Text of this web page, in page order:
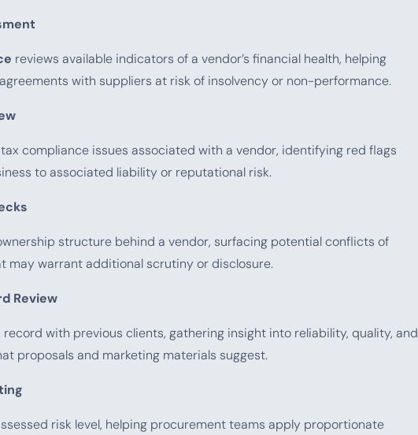
reviews available indicators of a vendor’s financial health, helping
with suppliers at risk of insolvency or non-performance.
compliance issues associated with a vendor, identifying red flags
to associated liability or reputational risk.
structure behind a vendor, surfacing potential conflicts of
may warrant additional scrutiny or disclosure.
Review
record with previous clients, gathering insight into reliability, quality, and
proposals and marketing materials suggest.
risk level, helping procurement teams apply proportionate